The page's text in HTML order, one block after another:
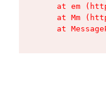
at em
at Mm
at